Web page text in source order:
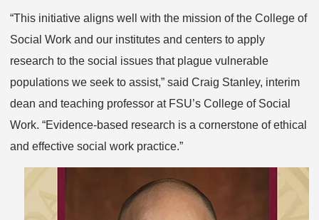
“This initiative aligns well with the mission of the College of
Social Work and our institutes and centers to apply
research to the social issues that plague vulnerable
populations we seek to assist,” said Craig Stanley, interim
dean and teaching professor at FSU’s College of Social
Work. “Evidence-based research is a cornerstone of ethical
and effective social work practice.”